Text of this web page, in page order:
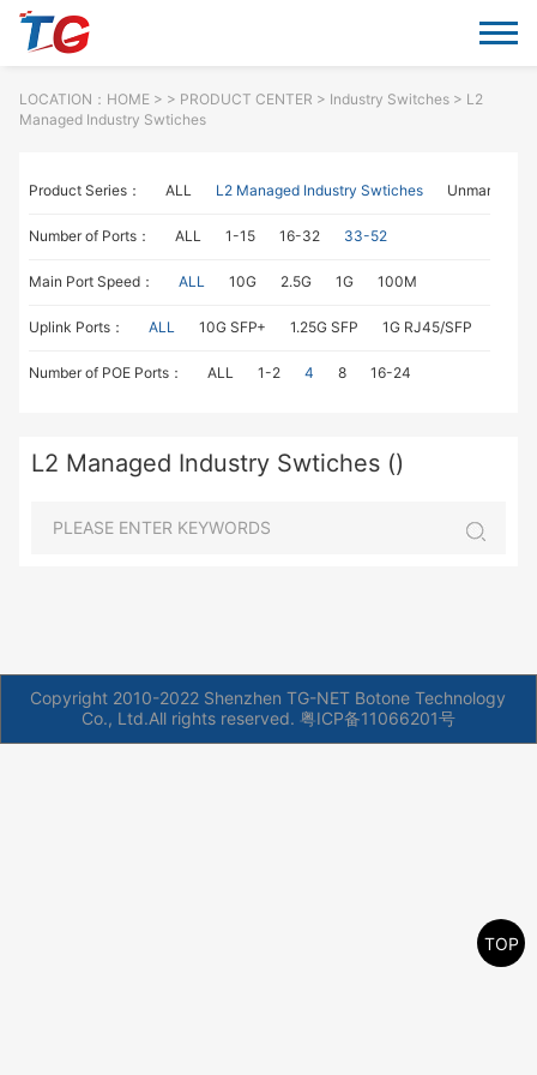
LOCATION： HOME> > PRODUCT CENTER > Industry Switches> L2
Managed Industry Swtiches
Product Series： ALL L2 Managed Industry Swtiches Unmanaged
Number of Ports： ALL 1-15 16-32 33-52
Main Port Speed： ALL 10G 2.5G 1G 100M
Uplink Ports： ALL 10G SFP+ 1.25G SFP 1G RJ45/SFP
Number of POE Ports： ALL 1-2 4 8 16-24
L2 Managed Industry Swtiches ()
Copyright 2010-2022 Shenzhen TG-NET Botone Technology
Co., Ltd.All rights reserved. 粤ICP备11066201号
TOP